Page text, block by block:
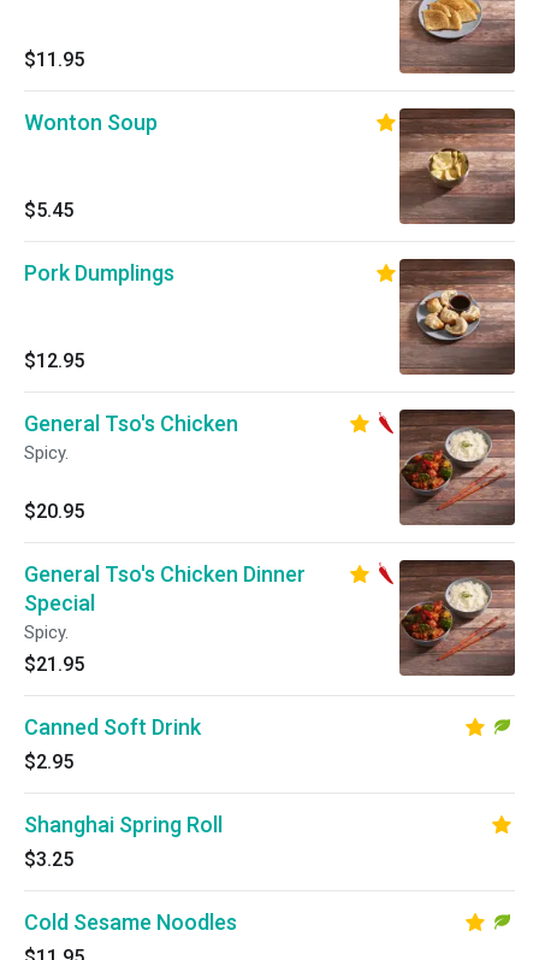
$11.95
Wonton Soup
$5.45
Pork Dumplings
$12.95
General Tso's Chicken
Spicy.
$20.95
General Tso's Chicken Dinner
Special
Spicy.
$21.95
Canned Soft Drink
$2.95
Shanghai Spring Roll
$3.25
Cold Sesame Noodles